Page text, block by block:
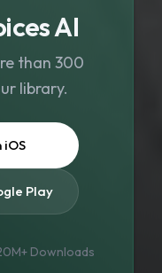
AI
than 300
library.
Play
Downloads